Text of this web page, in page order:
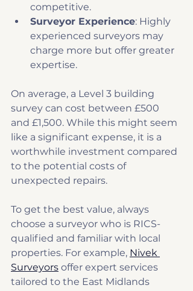
competitive.
Surveyor Experience: Highly
experienced surveyors may
charge more but offer greater
expertise.
On average, a Level 3 building
survey can cost between £500
and £1,500. While this might seem
like a significant expense, it is a
worthwhile investment compared
to the potential costs of
unexpected repairs.
To get the best value, always
choose a surveyor who is RICS-
qualified and familiar with local
properties. For example, Nivek
Surveyors offer expert services
tailored to the East Midlands